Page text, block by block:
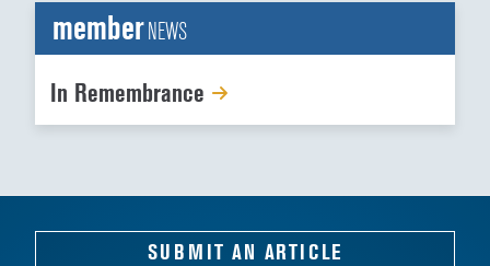
memberNEWS
In Remembrance
SUBMIT AN ARTICLE